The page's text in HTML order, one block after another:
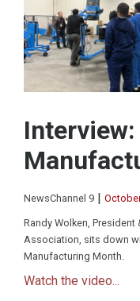
NewsChannel 9 |
Randy Wolken, President
Association, sits down
Manufacturing Month.
Watch the video...